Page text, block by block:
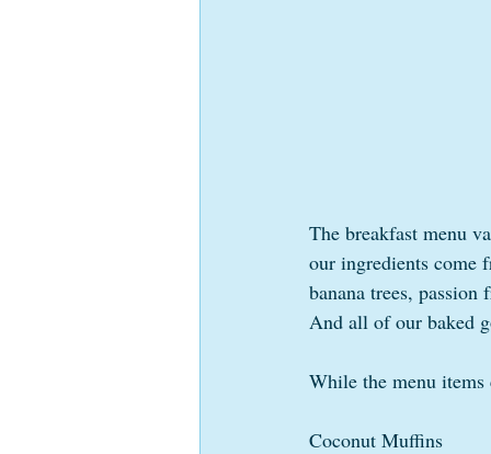
The breakfast menu
our ingredients come
banana trees,
And all of our baked
While the menu
Coconut Muffins